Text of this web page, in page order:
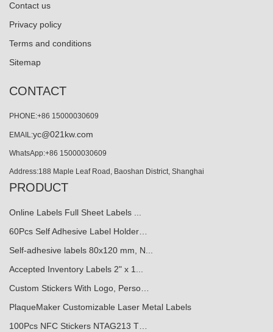
Contact us
Privacy policy
Terms and conditions
Sitemap
CONTACT
PHONE:+86 15000030609
EMAIL:yc@021kw.com
WhatsApp:+86 15000030609
Address:188 Maple Leaf Road, Baoshan District, Shanghai
PRODUCT
Online Labels Full Sheet Labels ...
60Pcs Self Adhesive Label Holder…
Self-adhesive labels 80x120 mm, N...
Accepted Inventory Labels 2" x 1...
Custom Stickers With Logo, Perso…
PlaqueMaker Customizable Laser Metal Labels
100Pcs NFC Stickers NTAG213 T…